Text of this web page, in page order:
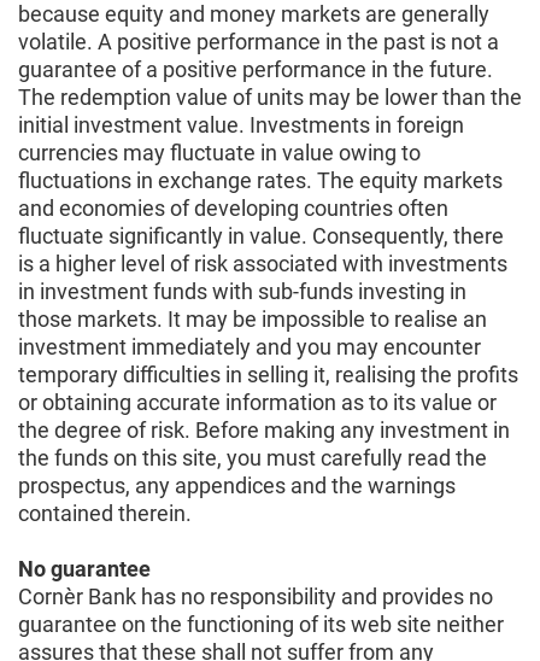
because equity and money markets are generally
volatile. A positive performance in the past is not a
guarantee of a positive performance in the future.
The redemption value of units may be lower than the
initial investment value. Investments in foreign
currencies may fluctuate in value owing to
fluctuations in exchange rates. The equity markets
and economies of developing countries often
fluctuate significantly in value. Consequently, there
is a higher level of risk associated with investments
in investment funds with sub-funds investing in
those markets. It may be impossible to realise an
investment immediately and you may encounter
temporary difficulties in selling it, realising the profits
or obtaining accurate information as to its value or
the degree of risk. Before making any investment in
the funds on this site, you must carefully read the
prospectus, any appendices and the warnings
contained therein.
No guarantee
Cornèr Bank has no responsibility and provides no
guarantee on the functioning of its web site neither
assures that these shall not suffer from any